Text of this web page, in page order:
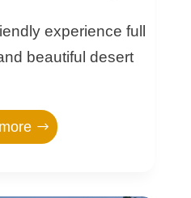
experience full
beautiful desert